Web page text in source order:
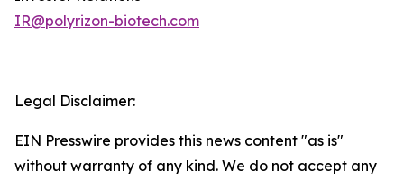
IR@polyrizon-biotech.com
Legal Disclaimer:
EIN Presswire provides this news content "as is"
without warranty of any kind. We do not accept any